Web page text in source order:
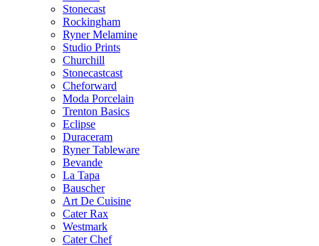
Stonecast
Rockingham
Ryner Melamine
Studio Prints
Churchill
Stonecastcast
Cheforward
Moda Porcelain
Trenton Basics
Eclipse
Duraceram
Ryner Tableware
Bevande
La Tapa
Bauscher
Art De Cuisine
Cater Rax
Westmark
Cater Chef